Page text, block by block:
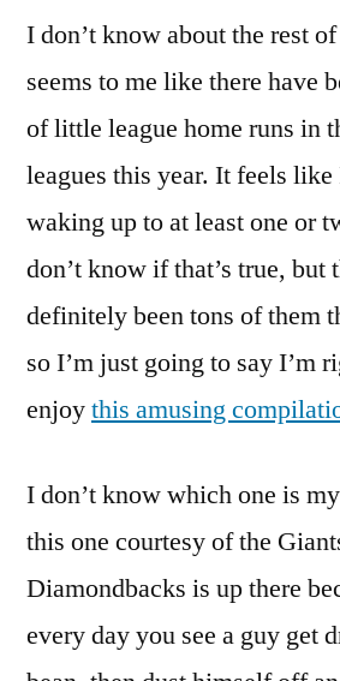
I don’t know about the rest
seems to me like there have
of little league home runs in
leagues this year. It feels like
waking up to at least one or
don’t know if that’s true, but
definitely been tons of them
so I’m just going to say I’m
enjoythis amusing
I don’t know which one is
this one courtesy of the
Diamondbacks is up there
every day you see a guy get